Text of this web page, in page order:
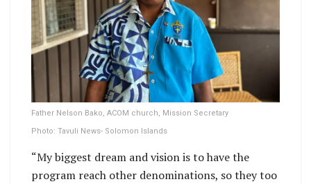
Father Nelson Bako, ACOM church, Mission Secretary
Photo: Tavuli News- Solomon Islands
“My biggest dream and vision is to have the
program reach other denominations, so they too